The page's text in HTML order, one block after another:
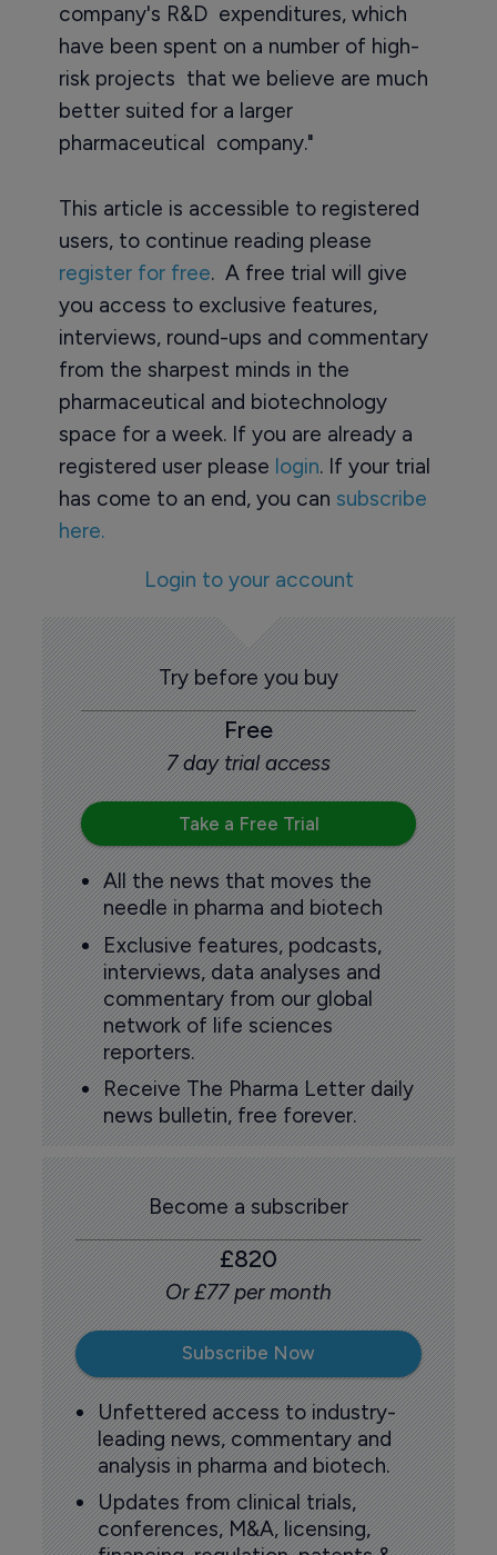
company's R&D expenditures, which
have been spent on a number of high-
risk projects that we believe are much
better suited for a larger
pharmaceutical company."
This article is accessible to registered
users, to continue reading please
register for free. A free trial will give
you access to exclusive features,
interviews, round-ups and commentary
from the sharpest minds in the
pharmaceutical and biotechnology
space for a week. If you are already a
registered user please login. If your trial
has come to an end, you can subscribe
here.
Login to your account
Try before you buy
Free
7 day trial access
Take a Free Trial
All the news that moves the
needle in pharma and biotech
Exclusive features, podcasts,
interviews, data analyses and
commentary from our global
network of life sciences
reporters.
Receive The Pharma Letter daily
news bulletin, free forever.
Become a subscriber
£820
Or £77 per month
Subscribe Now
Unfettered access to industry-
leading news, commentary and
analysis in pharma and biotech.
Updates from clinical trials,
conferences, M&A, licensing,